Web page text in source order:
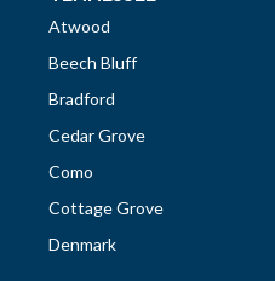
Atwood
Beech Bluff
Bradford
Cedar Grove
Como
Cottage Grove
Denmark